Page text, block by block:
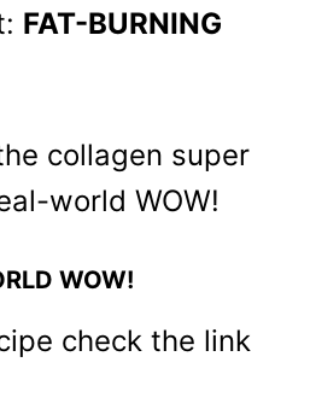
FAT-BURNING
collagen super
world WOW!
WOW!
check the link